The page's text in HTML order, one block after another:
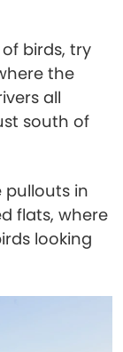
birds, try
the
all
south of
pullouts in
flats, where
looking